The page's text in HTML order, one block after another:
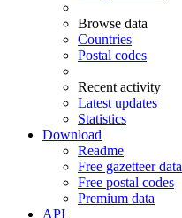
Browse data
Countries
Postal codes
Recent activity
Latest updates
Statistics
Download
Readme
Free gazetteer data
Free postal codes
Premium data
API